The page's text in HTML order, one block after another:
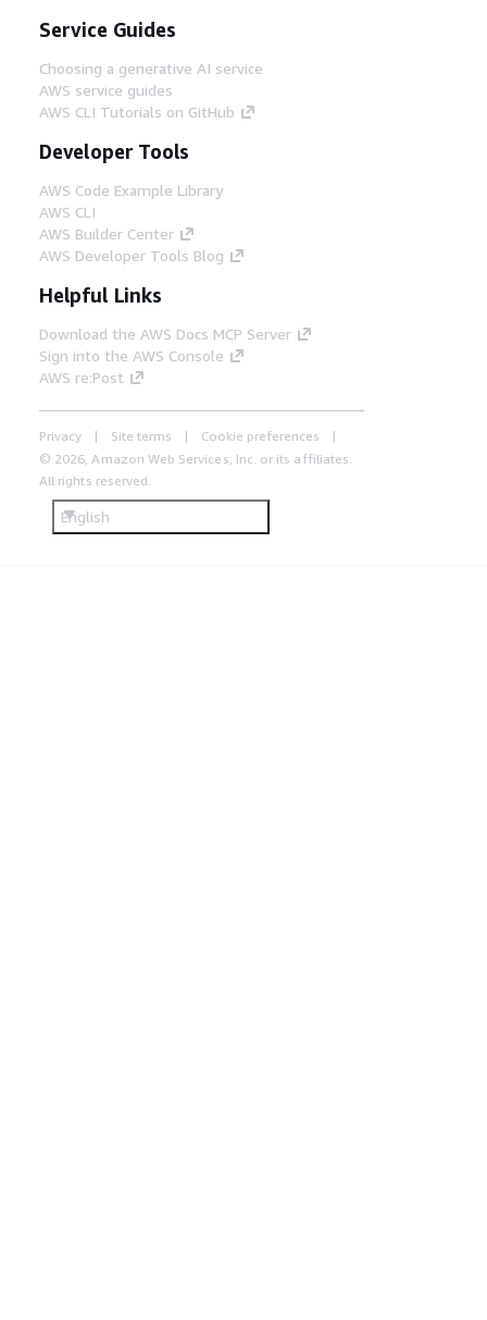
Service Guides
Choosing a generative AI service
AWS service guides
AWS CLI Tutorials on GitHub
Developer Tools
AWS Code Example Library
AWS CLI
AWS Builder Center
AWS Developer Tools Blog
Helpful Links
Download the AWS Docs MCP Server
Sign into the AWS Console
AWS re:Post
Privacy Site terms
Cookie preferences
© 2026, Amazon Web Services, Inc. or its affiliates.
All rights reserved.
English